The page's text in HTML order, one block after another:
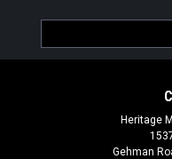
Address
Heritage
Gehman